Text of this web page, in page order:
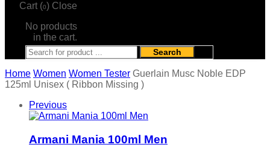
Cart (0) Close
No products
in the cart.
Search
Home Women Women Tester Guerlain Musc Noble EDP
125ml Unisex ( Ribbon Missing )
Previous
Armani Mania 100ml Men